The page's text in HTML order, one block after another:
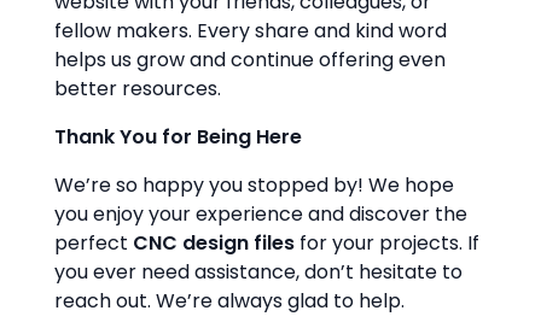
fellow makers. Every share and kind word
helps us grow and continue offering even
better resources.
Thank You for Being Here
We’re so happy you stopped by! We hope
you enjoy your experience and discover the
perfect CNC design files for your projects. If
you ever need assistance, don’t hesitate to
reach out. We’re always glad to help.